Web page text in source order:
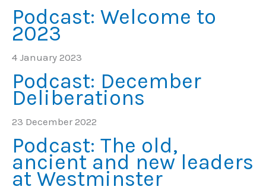
Podcast: Welcome to
2023
4 January 2023
Podcast: December
Deliberations
23 December 2022
Podcast: The old,
ancient and new leaders
at Westminster